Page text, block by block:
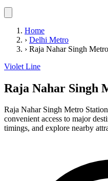
Home
› Delhi Metro
› Raja Nahar Singh
Violet Line
Raja Nahar Singh
Raja Nahar Singh Metro
convenient access to major
timings, and explore nearby